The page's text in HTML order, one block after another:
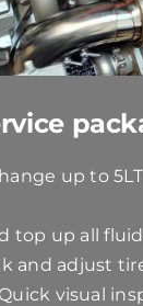
up to
top up all
and adjust
Quick visual